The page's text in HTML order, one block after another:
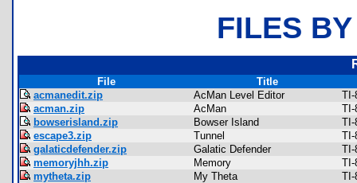
FILES
File
Title
acmanedit.zip
AcMan Level Editor
TI-
acman.zip
AcMan
TI-
bowserisland.zip
Bowser Island
TI-
escape3.zip
Tunnel
TI-
galaticdefender.zip
Galatic Defender
TI-
memoryjhh.zip
Memory
TI-
mytheta.zip
My Theta
TI-